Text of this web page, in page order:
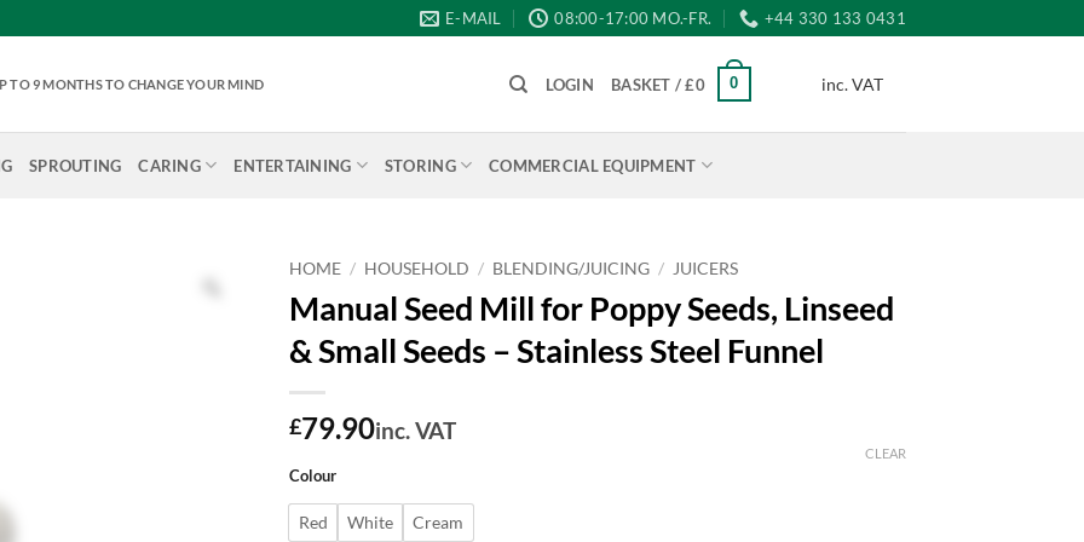
E-MAIL 08:00-17:00 MO.-FR. +44 330 133 0431
TO 9 MONTHS TO CHANGE YOUR MIND LOGIN BASKET /£0 0 inc. VAT
SPROUTING CARING ENTERTAINING STORING COMMERCIAL EQUIPMENT
HOME / HOUSEHOLD / BLENDING/JUICING / JUICERS
Manual Seed Mill for Poppy Seeds, Linseed
& Small Seeds – Stainless Steel Funnel
£79.90inc. VAT
Colour
Red White Cream
CLEAR